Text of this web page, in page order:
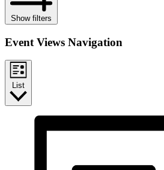
Show filters
Event Views Navigation
List